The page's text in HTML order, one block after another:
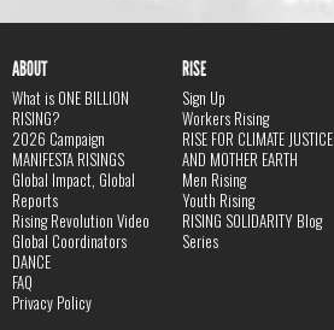
ABOUT
What is ONE BILLION
RISING?
2026 Campaign
MANIFESTA RISINGS
Global Impact, Global
Reports
Rising Revolution Video
Global Coordinators
DANCE
FAQ
Privacy Policy
RISE
Sign Up
Workers Rising
RISE FOR CLIMATE JUSTICE
AND MOTHER EARTH
Men Rising
Youth Rising
RISING SOLIDARITY Blog
Series